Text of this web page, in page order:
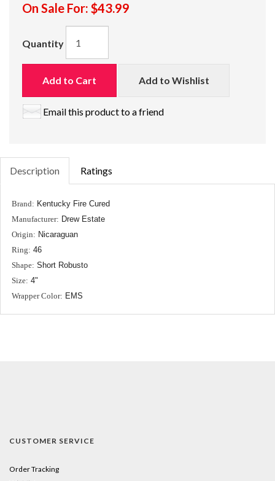
On Sale For: $43.99
Quantity
Add to Cart Add to Wishlist
Email this product to a friend
Description Ratings
Brand: Kentucky Fire Cured
Manufacturer: Drew Estate
Origin: Nicaraguan
Ring: 46
Shape: Short Robusto
Size: 4"
Wrapper Color: EMS
CUSTOMER SERVICE
Order Tracking